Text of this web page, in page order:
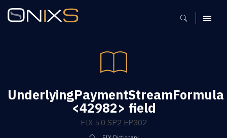
MENU
UnderlyingPaymentStreamFormula
<42982> field
FIX 5.0 SP2 EP302